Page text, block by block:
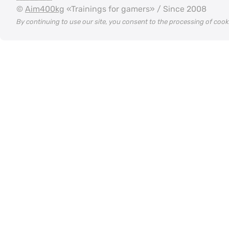
© Aim400kg «Trainings for gamers» / Since 2008
By continuing to use our site, you consent to the processing of